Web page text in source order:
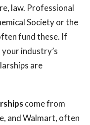
law. Professional
Society or the
fund these. If
your industry’s
are
come from
and Walmart, often